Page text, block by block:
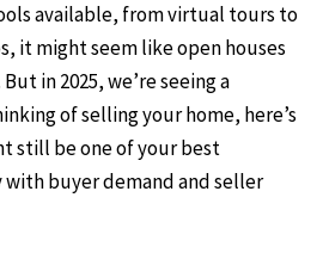
available, from virtual tours to
it might seem like open houses
in 2025, we’re seeing a
of selling your home, here’s
still be one of your best
buyer demand and seller